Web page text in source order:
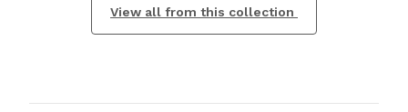
View all from this collection